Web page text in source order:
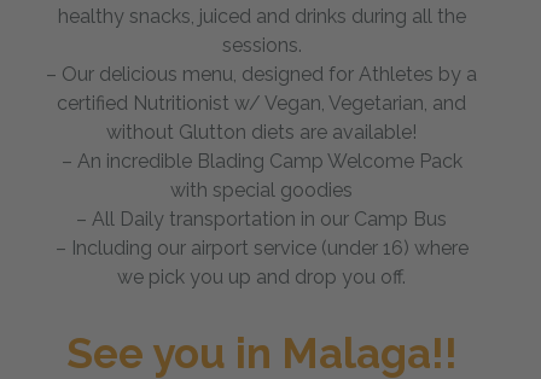
healthy snacks, juiced and drinks during all the
sessions.
– Our delicious menu, designed for Athletes by a
certified Nutritionist w/ Vegan, Vegetarian, and
without Glutton diets are available!
– An incredible Blading Camp Welcome Pack
with special goodies
– All Daily transportation in our Camp Bus
– Including our airport service (under 16) where
we pick you up and drop you off.
See you in Malaga!!